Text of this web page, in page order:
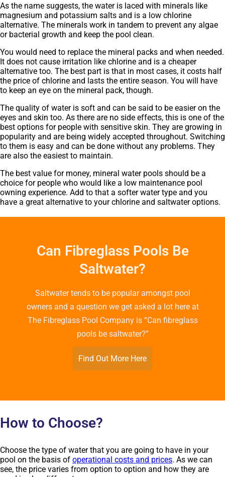
As the name suggests, the water is laced with minerals like
magnesium and potassium salts and is a low chlorine
alternative. The minerals work in tandem to prevent any algae
or bacterial growth and keep the pool clean.
You would need to replace the mineral packs and when needed.
It does not cause irritation like chlorine and is a cheaper
alternative too. The best part is that in most cases, it costs half
the price of chlorine and lasts the entire season. You will have
to keep an eye on the mineral pack, though.
The quality of water is soft and can be said to be easier on the
eyes and skin too. As there are no side effects, this is one of the
best options for people with sensitive skin. They are growing in
popularity and are being widely accepted throughout. Switching
to them is easy and can be done without any problems. They
are also the easiest to maintain.
The best value for money, mineral water pools should be a
choice for people who would like a low maintenance pool
owning experience. Add to that a softer water type and you
have a great alternative to your chlorine and saltwater options.
Can Fibreglass Pools Be
Saltwater?
Saltwater tends to be popular amongst pool
owners and a question we get asked a lot here at
The Fibreglass Pool Company is “Can fibreglass
pools be saltwater?”
Find Out More Here
How to Choose?
Choose the type of water that you are going to have in your
pool on the basis of operational costs and prices. As we can
see, the price varies from option to option and how they are